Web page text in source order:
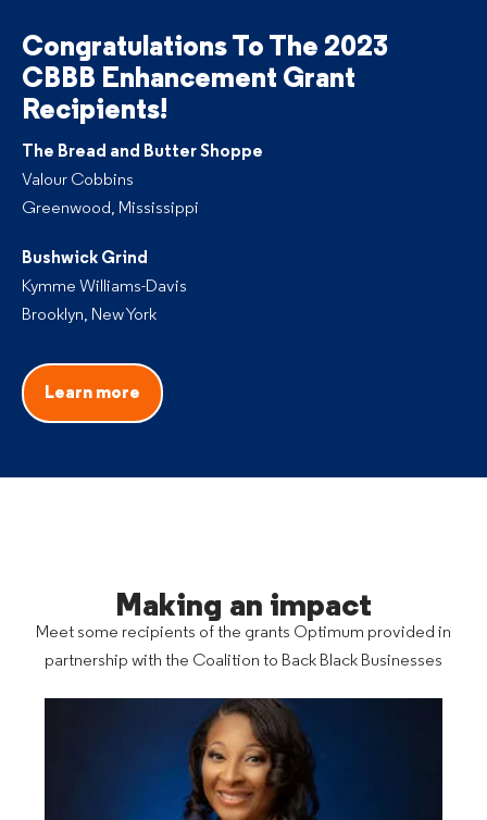
Congratulations To The 2023
CBBB Enhancement Grant
Recipients!
The Bread and Butter Shoppe
Valour Cobbins
Greenwood, Mississippi
Bushwick Grind
Kymme Williams-Davis
Brooklyn, New York
Learn more
Making an impact
Meet some recipients of the grants Optimum provided in
partnership with the Coalition to Back Black Businesses